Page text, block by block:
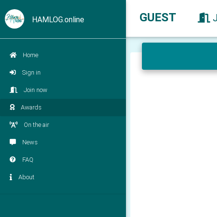
HAMLOG.online
Home
Sign in
Join now
Awards
On the air
News
FAQ
About
GUEST